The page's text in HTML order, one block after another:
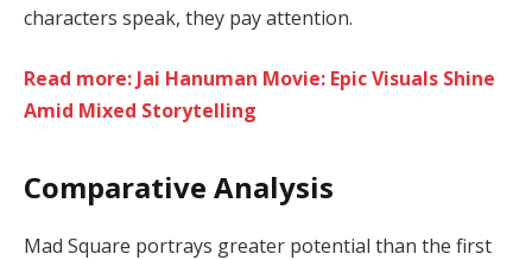
characters speak, they pay attention.
Read more: Jai Hanuman Movie: Epic Visuals Shine
Amid Mixed Storytelling
Comparative Analysis
Mad Square portrays greater potential than the first